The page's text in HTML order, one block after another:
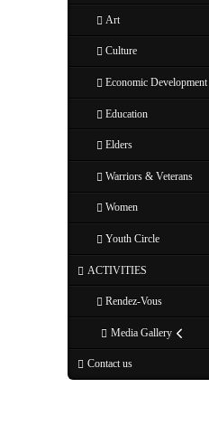
Art
Culture
Economic Development
Education
Elders
Warriors & Veterans
Women
Youth Circle
ACTIVITIES
Rendez-Vous
Media Gallery
Contact us